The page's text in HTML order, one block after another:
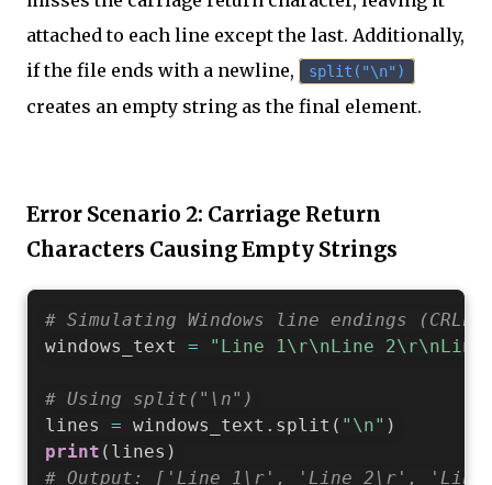
attached to each line except the last. Additionally,
if the file ends with a newline,
split("\n")
creates an empty string as the final element.
Error Scenario 2: Carriage Return
Characters Causing Empty Strings
# Simulating Windows line endings
windows_text = "Line 1\r\nLine 2\r\nLine
# Using split("\n")
lines = windows_text . split ( "\n" )
print ( lines )
# Output: ['Line 1\r', 'Line 2\r',